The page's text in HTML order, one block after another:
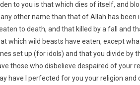
to you is that which dies of itself, and
other name than that of Allah has been
to death, and that killed by a fall and
which wild beasts have eaten, except
set up (for idols) and that you divide by
those who disbelieve despaired of your
have I perfected for you your religion